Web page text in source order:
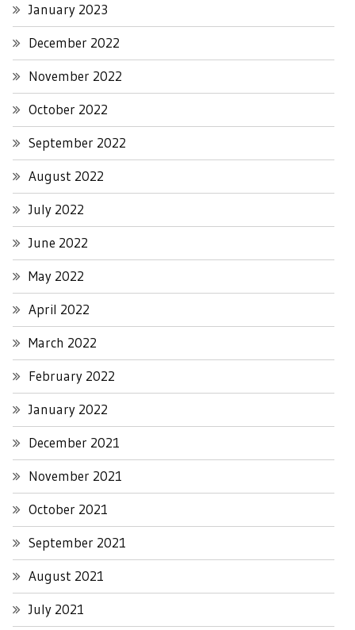
January 2023
December 2022
November 2022
October 2022
September 2022
August 2022
July 2022
June 2022
May 2022
April 2022
March 2022
February 2022
January 2022
December 2021
November 2021
October 2021
September 2021
August 2021
July 2021